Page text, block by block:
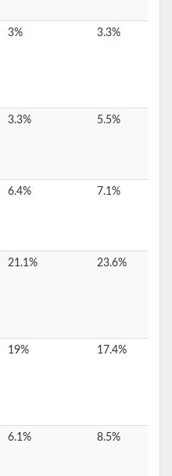
3% 3.3%
3.3% 5.5%
6.4% 7.1%
21.1% 23.6%
19% 17.4%
6.1% 8.5%